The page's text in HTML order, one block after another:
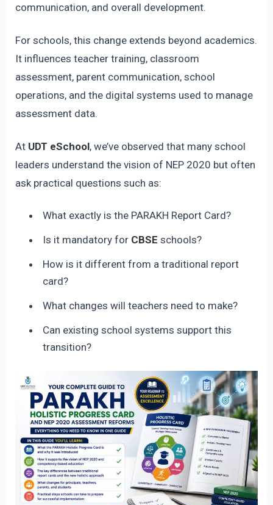
communication, and overall development.
For schools, this change extends beyond academics.
It influences teacher training, classroom
assessment, parent communication, school
operations, and the digital systems used to manage
assessment data.
At UDT eSchool, we’ve observed that many school
leaders understand the vision of NEP 2020 but often
ask practical questions such as:
What exactly is the PARAKH Report Card?
Is it mandatory for CBSE schools?
How is it different from a traditional report
card?
What changes will teachers need to make?
Can existing school systems support this
transition?